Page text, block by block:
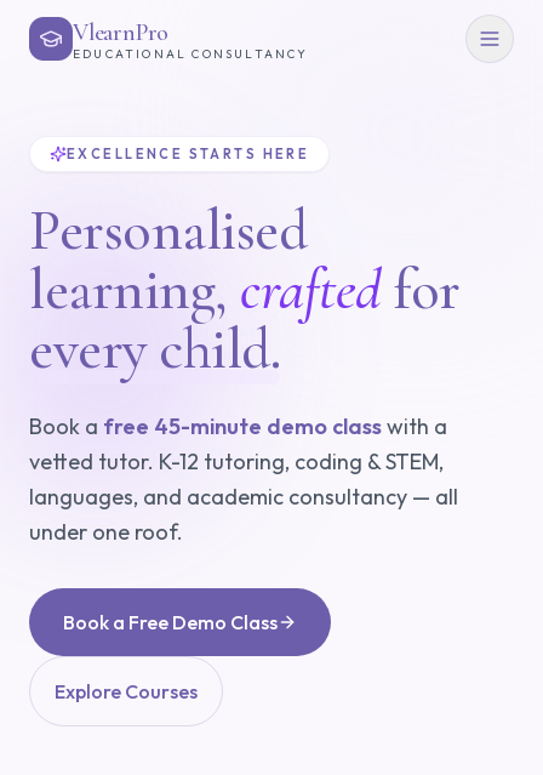
VlearnPro
EDUCATIONAL CONSULTANCY
EXCELLENCE STARTS HERE
Personalised
learning, craftedfor
every child.
Book a free 45-minute demo classwith a
vetted tutor. K-12 tutoring, coding & STEM,
languages, and academic consultancy — all
under one roof.
Book a Free Demo Class
Explore Courses